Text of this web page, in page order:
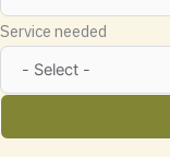
Service needed